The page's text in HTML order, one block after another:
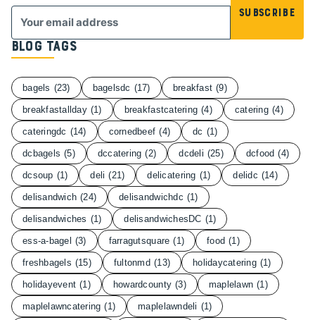
Subscribe
Blog Tags
bagels (23) bagelsdc (17) breakfast (9)
breakfastallday (1) breakfastcatering (4) catering (4)
cateringdc (14) cornedbeef (4) dc (1)
dcbagels (5) dccatering (2) dcdeli (25) dcfood (4)
dcsoup (1) deli (21) delicatering (1) delidc (14)
delisandwich (24) delisandwichdc (1)
delisandwiches (1) delisandwichesDC (1)
ess-a-bagel (3) farragutsquare (1) food (1)
freshbagels (15) fultonmd (13) holidaycatering (1)
holidayevent (1) howardcounty (3) maplelawn (1)
maplelawncatering (1) maplelawndeli (1)